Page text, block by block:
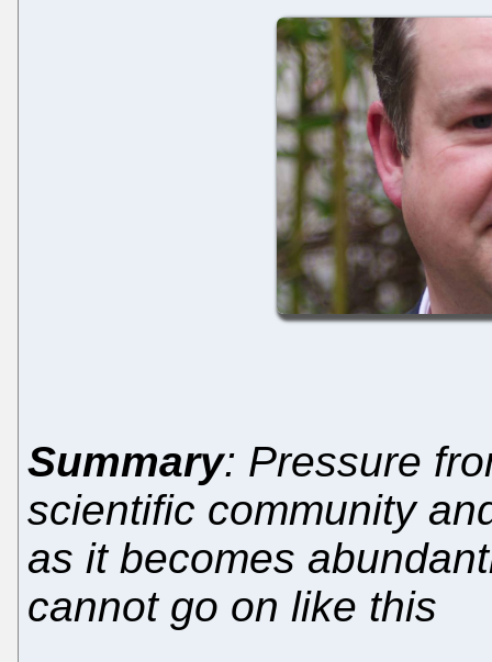
Summary: Pressure
scientific community
as it becomes
cannot go on like this